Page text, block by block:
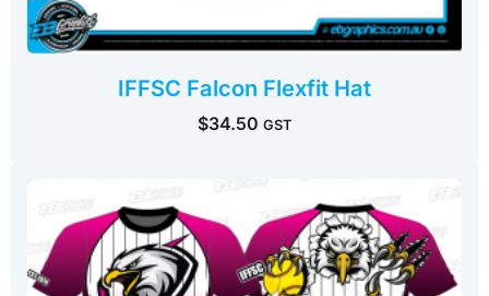
IFFSC Falcon Flexfit Hat
$34.50 GST